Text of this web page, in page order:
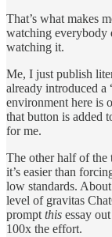
That’s what makes
watching everybody
watching it.
Me, I just publish
already introduced a
environment here is
that button is added
for me.
The other half of
it’s easier than
low standards.
level of gravitas
prompt this essay
100x the effort.